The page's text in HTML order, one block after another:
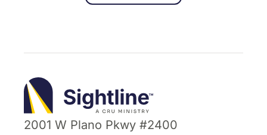
2001 W Plano Pkwy #2400